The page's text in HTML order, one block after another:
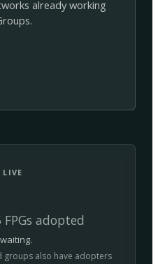
already working
LIVE
adopted
groups also have adopters